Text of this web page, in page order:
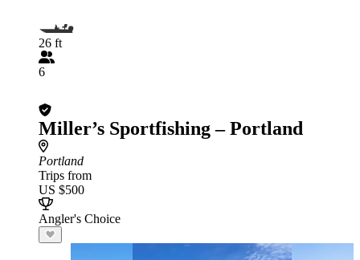
26 ft
6
Miller’s Sportfishing – Portland
Portland
Trips from
US $500
Angler's Choice